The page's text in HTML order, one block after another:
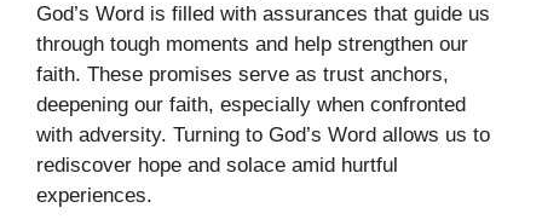
God’s Word is filled with assurances that guide us
through tough moments and help strengthen our
faith. These promises serve as trust anchors,
deepening our faith, especially when confronted
with adversity. Turning to God’s Word allows us to
rediscover hope and solace amid hurtful
experiences.